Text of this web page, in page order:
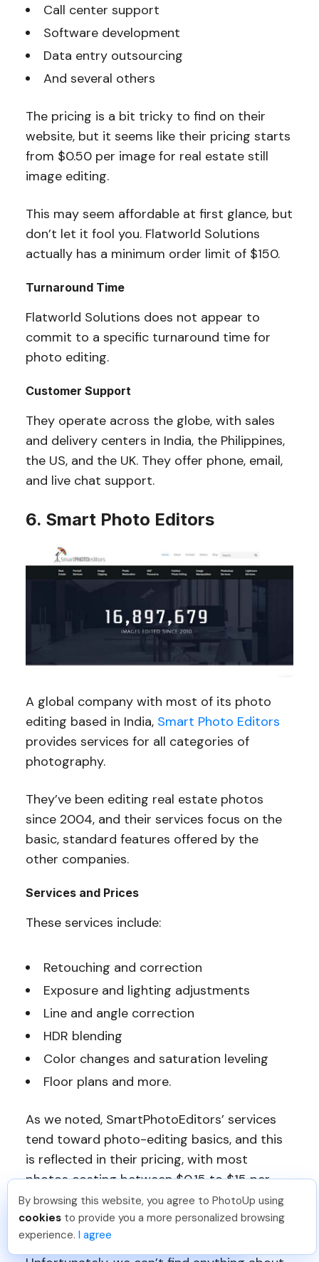
Call center support
Software development
Data entry outsourcing
And several others
The pricing is a bit tricky to find on their
website, but it seems like their pricing starts
from $0.50 per image for real estate still
image editing.
This may seem affordable at first glance, but
don’t let it fool you. Flatworld Solutions
actually has a minimum order limit of $150.
Turnaround Time
Flatworld Solutions does not appear to
commit to a specific turnaround time for
photo editing.
Customer Support
They operate across the globe, with sales
and delivery centers in India, the Philippines,
the US, and the UK. They offer phone, email,
and live chat support.
6. Smart Photo Editors
A global company with most of its photo
editing based in India, Smart Photo Editors
provides services for all categories of
photography.
They’ve been editing real estate photos
since 2004, and their services focus on the
basic, standard features offered by the
other companies.
Services and Prices
These services include:
Retouching and correction
Exposure and lighting adjustments
Line and angle correction
HDR blending
Color changes and saturation leveling
Floor plans and more.
As we noted, SmartPhotoEditors’ services
tend toward photo-editing basics, and this
is reflected in their pricing, with most
photos costing between $0.15 to $15 per
image.
Turnaround Time
Reece H . Just Joined PhotoUp
You should too!
Join now for 5 free credits.
1 week ago.
By browsing this website, you agree to PhotoUp using
cookies to provide you a more personalized browsing
experience. I agree